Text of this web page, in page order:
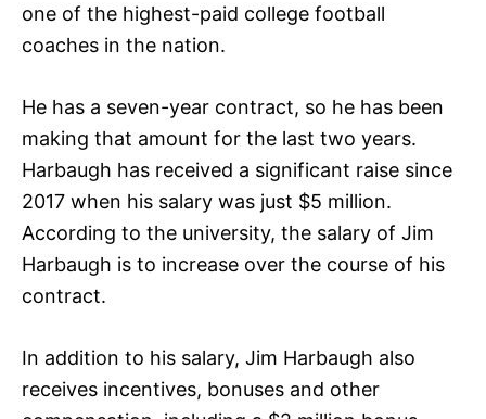
one of the highest-paid college football
coaches in the nation.
He has a seven-year contract, so he has been
making that amount for the last two years.
Harbaugh has received a significant raise since
2017 when his salary was just $5 million.
According to the university, the salary of Jim
Harbaugh is to increase over the course of his
contract.
In addition to his salary, Jim Harbaugh also
receives incentives, bonuses and other